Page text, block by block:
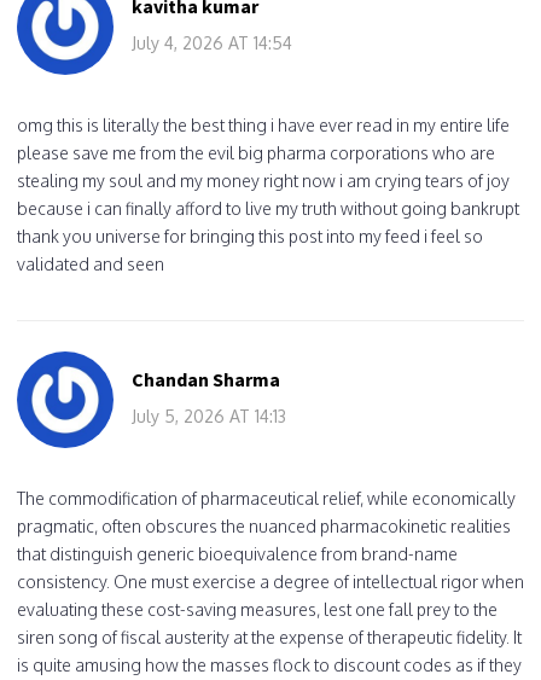
kavitha kumar
July 4, 2026 AT 14:54
omg this is literally the best thing i have ever read in my entire life
please save me from the evil big pharma corporations who are
stealing my soul and my money right now i am crying tears of joy
because i can finally afford to live my truth without going bankrupt
thank you universe for bringing this post into my feed i feel so
validated and seen
Chandan Sharma
July 5, 2026 AT 14:13
The commodification of pharmaceutical relief, while economically
pragmatic, often obscures the nuanced pharmacokinetic realities
that distinguish generic bioequivalence from brand-name
consistency. One must exercise a degree of intellectual rigor when
evaluating these cost-saving measures, lest one fall prey to the
siren song of fiscal austerity at the expense of therapeutic fidelity. It
is quite amusing how the masses flock to discount codes as if they